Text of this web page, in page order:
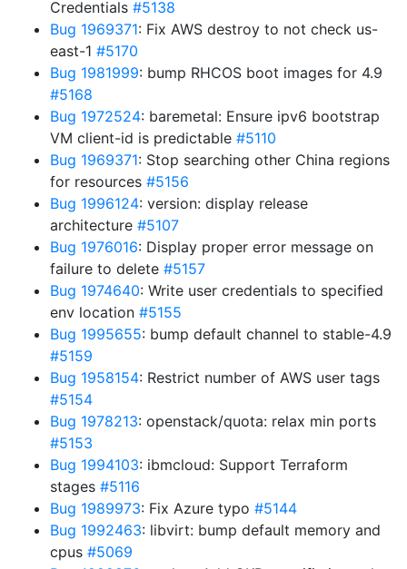
Credentials #5138
Bug 1969371: Fix AWS destroy to not check us-
east-1 #5170
Bug 1981999: bump RHCOS boot images for 4.9
#5168
Bug 1972524: baremetal: Ensure ipv6 bootstrap
VM client-id is predictable #5110
Bug 1969371: Stop searching other China regions
for resources #5156
Bug 1996124: version: display release
architecture #5107
Bug 1976016: Display proper error message on
failure to delete #5157
Bug 1974640: Write user credentials to specified
env location #5155
Bug 1995655: bump default channel to stable-4.9
#5159
Bug 1958154: Restrict number of AWS user tags
#5154
Bug 1978213: openstack/quota: relax min ports
#5153
Bug 1994103: ibmcloud: Support Terraform
stages #5116
Bug 1989973: Fix Azure typo #5144
Bug 1992463: libvirt: bump default memory and
cpus #5069